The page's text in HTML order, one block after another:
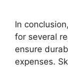
In
for several
ensure
expenses.